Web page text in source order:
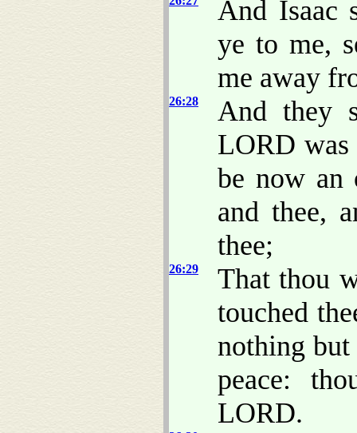
And Isaac
ye to me,
me away
26:28
And they
LORD was
be now
and thee,
thee;
26:29
That thou
touched
nothing but
peace:
LORD.